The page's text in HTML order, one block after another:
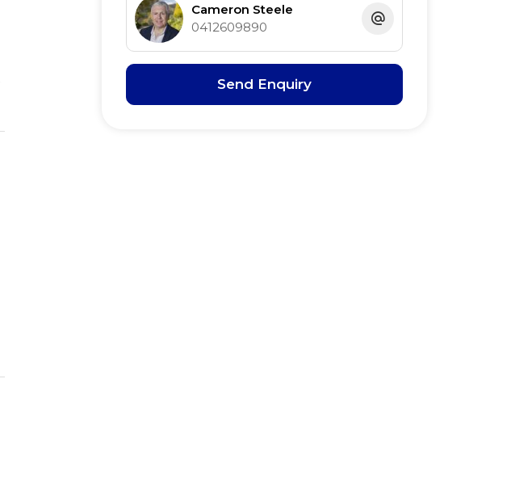
Cameron Steele
0412609890
Send Enquiry